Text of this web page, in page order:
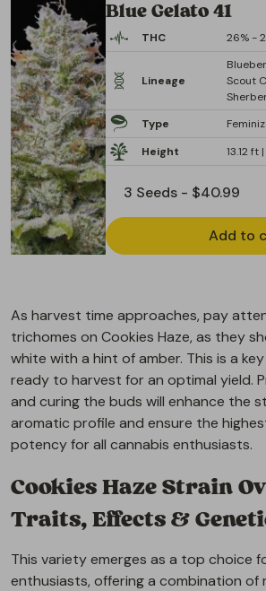
Blue Gelato 41
THC 26% -
Lineage
Scout
Type
Height
13.12 ft
Add to
As harvest time approaches, pay
trichomes on Cookies Haze, as they
white with a hint of amber. This is a
ready to harvest for an optimal yield.
and curing the buds will enhance the
aromatic profile and ensure the
potency for all cannabis enthusiasts.
Cookies Haze Strain
Traits, Effects &
This variety emerges as a top choice
enthusiasts, offering a combination of